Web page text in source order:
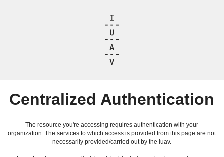
Centralized Authentication
The resource you're accessing requires authentication with your
organization. The services to which access is provided from this page are not
necessarily provided/carried out by the Iuav.